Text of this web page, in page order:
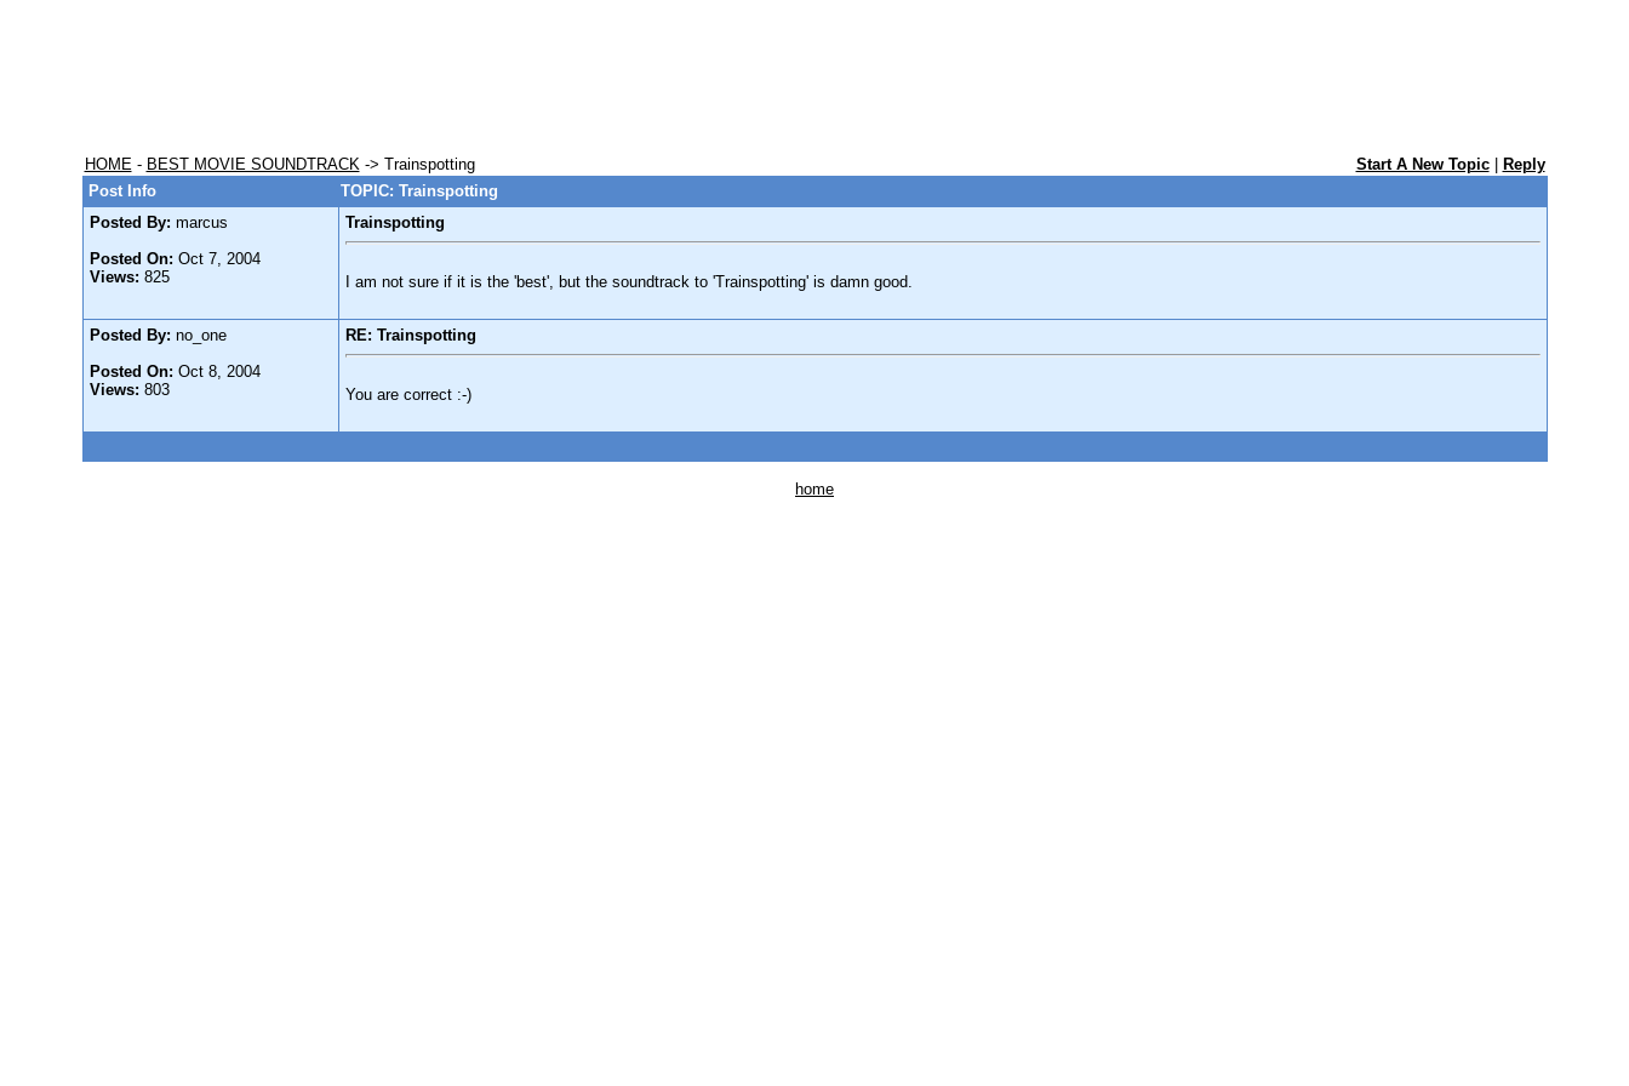
HOME- BEST MOVIE SOUNDTRACK-> Trainspotting Start A New Topic|
Reply
Post Info
TOPIC: Trainspotting
Posted By: marcus
Posted On: Oct 7, 2004
Views: 825
Trainspotting
I am not sure if it is the 'best', but the soundtrack to 'Trainspotting' is damn good.
Posted By: no_one
Posted On: Oct 8, 2004
Views: 803
RE: Trainspotting
You are correct :-)
home